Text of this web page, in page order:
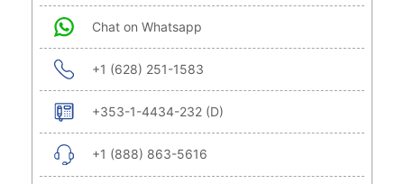
Chat on Whatsapp
+1 (628) 251-1583
+353-1-4434-232 (D)
+1 (888) 863-5616